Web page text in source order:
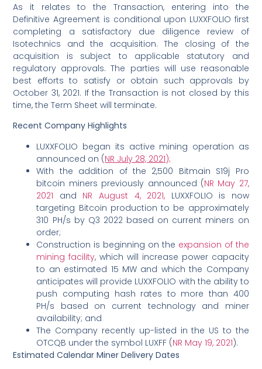
As it relates to the Transaction, entering into the
Definitive Agreement is conditional upon LUXXFOLIO first
completing a satisfactory due diligence review of
Isotechnics and the acquisition. The closing of the
acquisition is subject to applicable statutory and
regulatory approvals. The parties will use reasonable
best efforts to satisfy or obtain such approvals by
October 31, 2021. If the Transaction is not closed by this
time, the Term Sheet will terminate.
Recent Company Highlights
LUXXFOLIO began its active mining operation as
announced on (NR July 28, 2021);
With the addition of the 2,500 Bitmain S19j Pro
bitcoin miners previously announced (NR May 27,
2021 and NR August 4, 2021, LUXXFOLIO is now
targeting Bitcoin production to be approximately
310 PH/s by Q3 2022 based on current miners on
order;
Construction is beginning on the expansion of the
mining facility, which will increase power capacity
to an estimated 15 MW and which the Company
anticipates will provide LUXXFOLIO with the ability to
push computing hash rates to more than 400
PH/s based on current technology and miner
availability; and
The Company recently up-listed in the US to the
OTCQB under the symbol LUXFF (NR May 19, 2021).
Estimated Calendar Miner Delivery Dates